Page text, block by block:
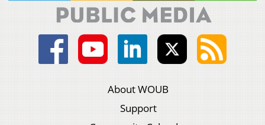
About WOUB
Support